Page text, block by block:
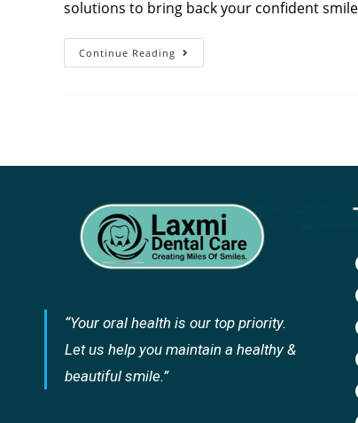
solutions to bring back your confident
Continue Reading
“Your oral health is our top priority.
Let us help you maintain a healthy &
beautiful smile.”